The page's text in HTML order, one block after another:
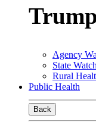
Agency
State Watch
Rural
Public Health
Back